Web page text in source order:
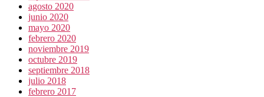
agosto 2020
junio 2020
mayo 2020
febrero 2020
noviembre 2019
octubre 2019
septiembre 2018
julio 2018
febrero 2017